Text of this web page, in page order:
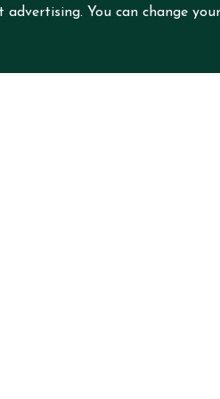
You can change